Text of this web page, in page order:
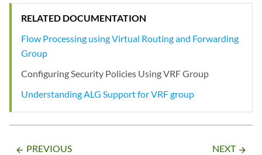
  Rule-Id                    : 2
  Rule position              : 2
  Destination addresses      : 203.0.113.201   - 203.0.113.201
  Action                     : vrf-b_p
  Translation hits           : 0
    Failed sessions          : 0
RELATED DOCUMENTATION
Flow Processing using Virtual Routing and Forwarding
Group
Configuring Security Policies Using VRF Group
Understanding ALG Support for VRF group
arrow_backward PREVIOUS NEXT arrow_forward